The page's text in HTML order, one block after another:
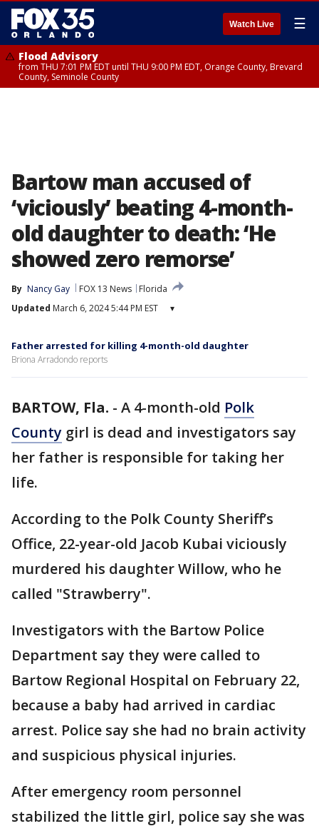
Watch Live ☰
Flood Advisory
from THU 7:01 PM EDT until THU 9:00 PM EDT, Orange County, Brevard
County, Seminole County
Bartow man accused of
‘viciously’ beating 4-month-
old daughter to death: ‘He
showed zero remorse’
By Nancy Gay FOX 13 News
Florida
Updated March 6, 2024 5:44 PM EST ▾
Father arrested for killing 4-month-old daughter
Briona Arradondo reports
BARTOW, Fla. - A 4-month-old Polk
County girl is dead and investigators say
her father is responsible for taking her
life.
According to the Polk County Sheriff’s
Office, 22-year-old Jacob Kubai viciously
murdered his daughter Willow, who he
called "Strawberry".
Investigators with the Bartow Police
Department say they were called to
Bartow Regional Hospital on February 22,
because a baby had arrived in cardiac
arrest. Police say she had no brain activity
and suspicious physical injuries.
After emergency room personnel
stabilized the little girl, police say she was